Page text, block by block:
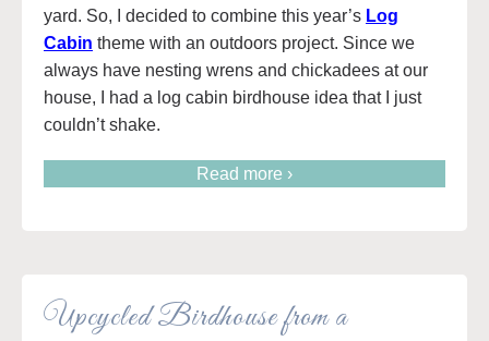
yard. So, I decided to combine this year’s Log
Cabin theme with an outdoors project. Since we
always have nesting wrens and chickadees at our
house, I had a log cabin birdhouse idea that I just
couldn’t shake.
Read more ›
Upcycled Birdhouse from a